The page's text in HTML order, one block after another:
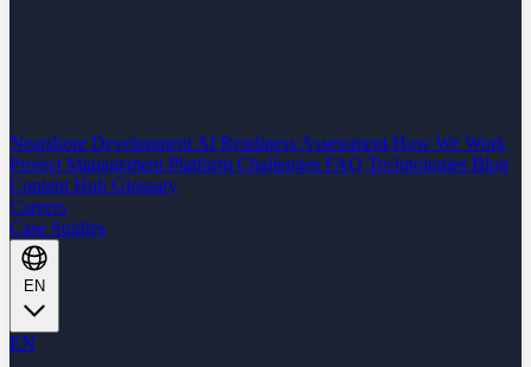
Nearshore Development AI Readiness Assessment How We Work
Project Management Platform Challenges FAQ Technologies Blog
Content Hub Glossary
Careers
Case Studies
EN